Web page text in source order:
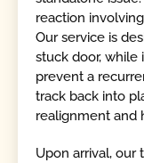
reaction
Our service is
stuck door,
prevent a
track back into
realignment and
Upon arrival, our